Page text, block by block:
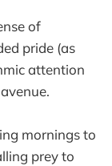
of
pride (as
attention
mornings to
prey to